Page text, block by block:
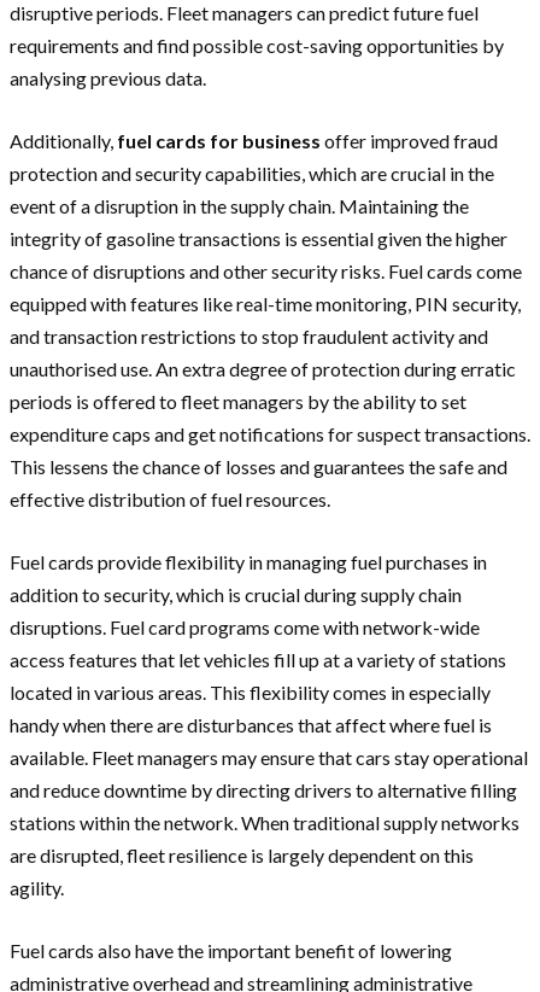
disruptive periods. Fleet managers can predict future fuel
requirements and find possible cost-saving opportunities by
analysing previous data.
Additionally, fuel cards for business offer improved fraud
protection and security capabilities, which are crucial in the
event of a disruption in the supply chain. Maintaining the
integrity of gasoline transactions is essential given the higher
chance of disruptions and other security risks. Fuel cards come
equipped with features like real-time monitoring, PIN security,
and transaction restrictions to stop fraudulent activity and
unauthorised use. An extra degree of protection during erratic
periods is offered to fleet managers by the ability to set
expenditure caps and get notifications for suspect transactions.
This lessens the chance of losses and guarantees the safe and
effective distribution of fuel resources.
Fuel cards provide flexibility in managing fuel purchases in
addition to security, which is crucial during supply chain
disruptions. Fuel card programs come with network-wide
access features that let vehicles fill up at a variety of stations
located in various areas. This flexibility comes in especially
handy when there are disturbances that affect where fuel is
available. Fleet managers may ensure that cars stay operational
and reduce downtime by directing drivers to alternative filling
stations within the network. When traditional supply networks
are disrupted, fleet resilience is largely dependent on this
agility.
Fuel cards also have the important benefit of lowering
administrative overhead and streamlining administrative